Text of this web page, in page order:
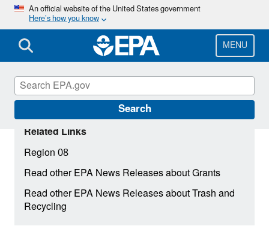
Skip
main
content
An official website of the United States government
Here’s how you know
MENU
Search
Related Links
Region 08
Read other EPA News Releases about Grants
Read other EPA News Releases about Trash and
Recycling